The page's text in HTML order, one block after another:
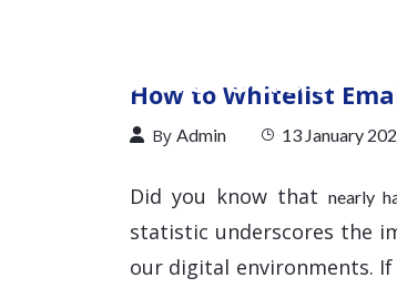
How to Whitelist
By Admin 13 January
Did you know that nearly
statistic underscores the
our digital environments. If